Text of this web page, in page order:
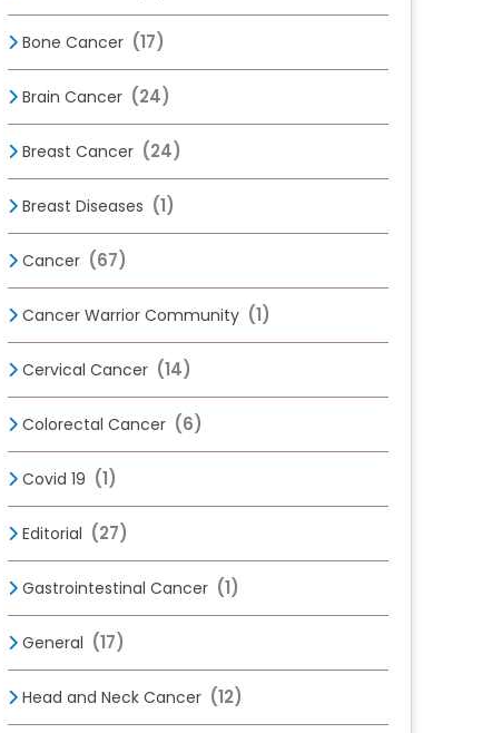
Bone Cancer (17)
Brain Cancer (24)
Breast Cancer (24)
Breast Diseases (1)
Cancer (67)
Cancer Warrior Community (1)
Cervical Cancer (14)
Colorectal Cancer (6)
Covid 19 (1)
Editorial (27)
Gastrointestinal Cancer (1)
General (17)
Head and Neck Cancer (12)